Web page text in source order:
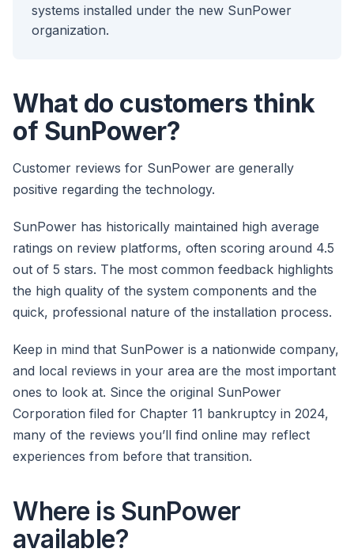
systems installed under the new SunPower
organization.
What do customers think
of SunPower?
Customer reviews for SunPower are generally
positive regarding the technology.
SunPower has historically maintained high average
ratings on review platforms, often scoring around 4.5
out of 5 stars. The most common feedback highlights
the high quality of the system components and the
quick, professional nature of the installation process.
Keep in mind that SunPower is a nationwide company,
and local reviews in your area are the most important
ones to look at. Since the original SunPower
Corporation filed for Chapter 11 bankruptcy in 2024,
many of the reviews you’ll find online may reflect
experiences from before that transition.
Where is SunPower
available?